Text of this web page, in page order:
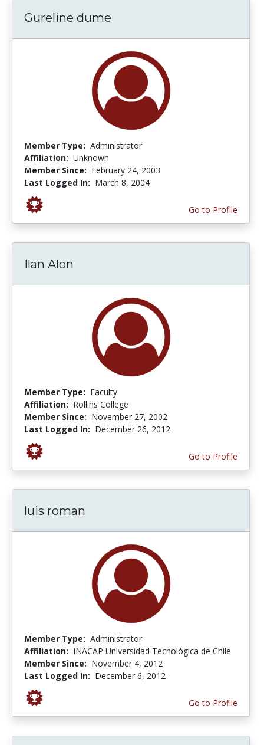
Gureline dume
Member Type: Administrator
Affiliation: Unknown
Member Since: February 24, 2003
Last Logged In: March 8, 2004
Go to Profile
Ilan Alon
Member Type: Faculty
Affiliation: Rollins College
Member Since: November 27, 2002
Last Logged In: December 26, 2012
Go to Profile
luis roman
Member Type: Administrator
Affiliation: INACAP Universidad Tecnológica de Chile
Member Since: November 4, 2012
Last Logged In: December 6, 2012
Go to Profile